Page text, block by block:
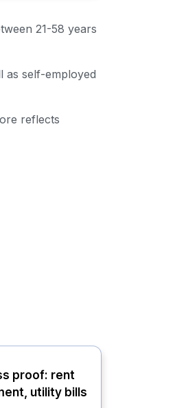
21-58 years
as self-employed
reflects
proof: rent
utility bills